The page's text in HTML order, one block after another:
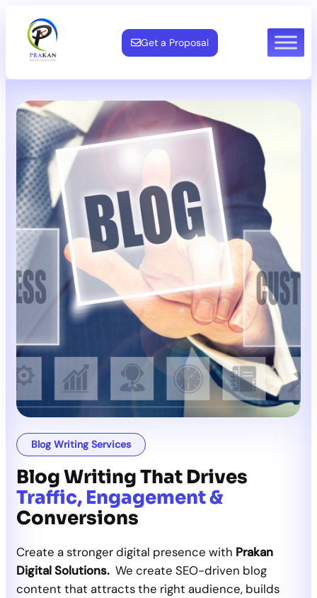
Get a Proposal
Blog Writing Services
Blog Writing That Drives
Traffic, Engagement &
Conversions
Create a stronger digital presence with Prakan
Digital Solutions. We create SEO-driven blog
content that attracts the right audience, builds